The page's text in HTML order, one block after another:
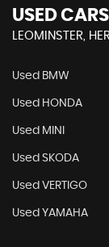
USED CARS
LEOMINSTER,
Used BMW
Used HONDA
Used MINI
Used SKODA
Used VERTIGO
Used YAMAHA